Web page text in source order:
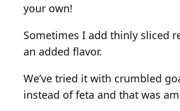
your own!
Sometimes I add thinly sliced
an added flavor.
We’ve tried it with crumbled
instead of feta and that was